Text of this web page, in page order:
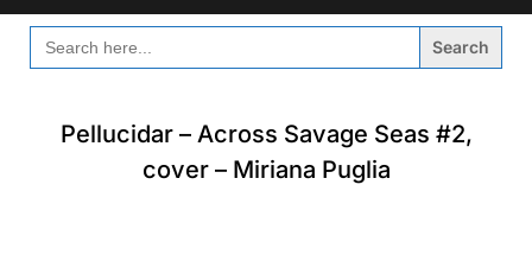
SEARCH
FOR:
Pellucidar – Across Savage Seas #2,
cover – Miriana Puglia